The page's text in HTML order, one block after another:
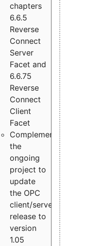
chapters
6.6.5
Reverse
Connect
Server
Facet and
6.6.75
Reverse
Connect
Client
Facet
Complement
the
ongoing
project to
update
the OPC
client/server
release to
version
1.05